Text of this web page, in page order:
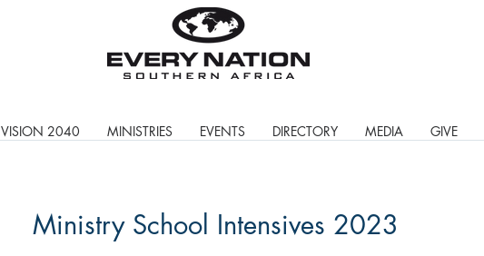
VISION 2040 MINISTRIES EVENTS DIRECTORY MEDIA GIVE
Ministry School Intensives 2023